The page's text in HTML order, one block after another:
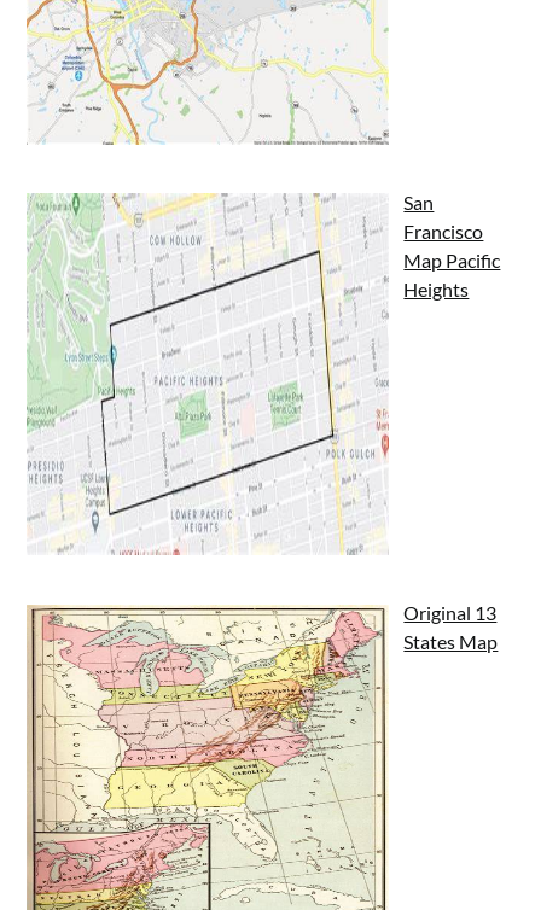
San
Francisco
Map Pacific
Heights
Original 13
States Map